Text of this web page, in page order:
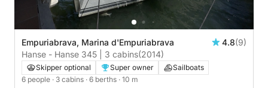
Empuriabrava, Marina d'Empuriabrava 4.8(9)
Hanse - Hanse 345 | 3 cabins(2014)
Skipper optional Super owner
Sailboats
6 people · 3 cabins · 6 berths · 10 m